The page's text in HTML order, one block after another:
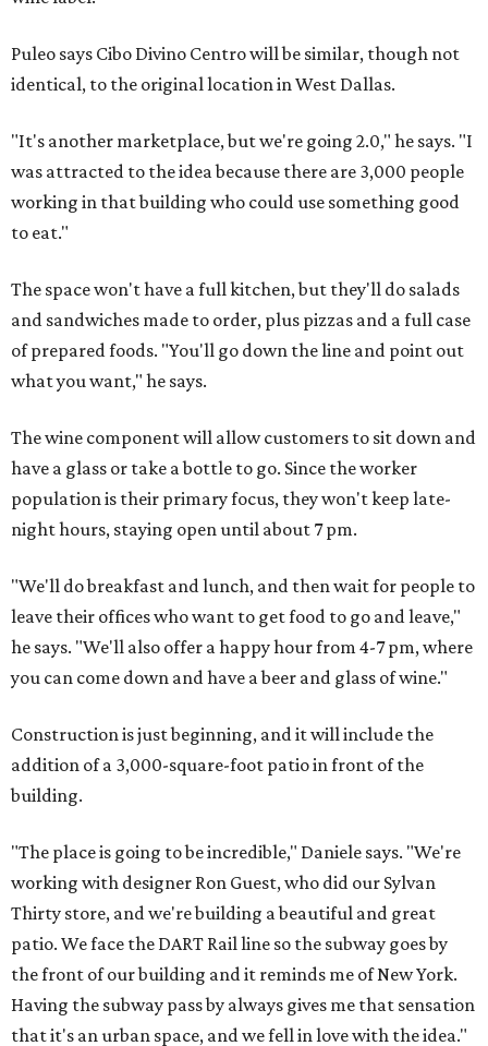
Puleo says Cibo Divino Centro will be similar, though not
identical, to the original location in West Dallas.
"It's another marketplace, but we're going 2.0," he says. "I
was attracted to the idea because there are 3,000 people
working in that building who could use something good
to eat."
The space won't have a full kitchen, but they'll do salads
and sandwiches made to order, plus pizzas and a full case
of prepared foods. "You'll go down the line and point out
what you want," he says.
The wine component will allow customers to sit down and
have a glass or take a bottle to go. Since the worker
population is their primary focus, they won't keep late-
night hours, staying open until about 7 pm.
"We'll do breakfast and lunch, and then wait for people to
leave their offices who want to get food to go and leave,"
he says. "We'll also offer a happy hour from 4-7 pm, where
you can come down and have a beer and glass of wine."
Construction is just beginning, and it will include the
addition of a 3,000-square-foot patio in front of the
building.
"The place is going to be incredible," Daniele says. "We're
working with designer Ron Guest, who did our Sylvan
Thirty store, and we're building a beautiful and great
patio. We face the DART Rail line so the subway goes by
the front of our building and it reminds me of New York.
Having the subway pass by always gives me that sensation
that it's an urban space, and we fell in love with the idea."